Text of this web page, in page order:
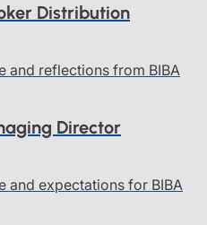
Distribution
and reflections from BIBA
Director
and expectations for BIBA